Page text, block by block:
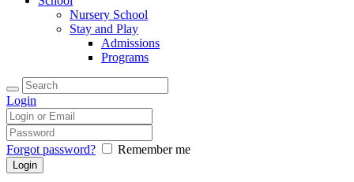
Nursery School
Stay and Play
Admissions
Programs
Login
Forgot password? Remember me